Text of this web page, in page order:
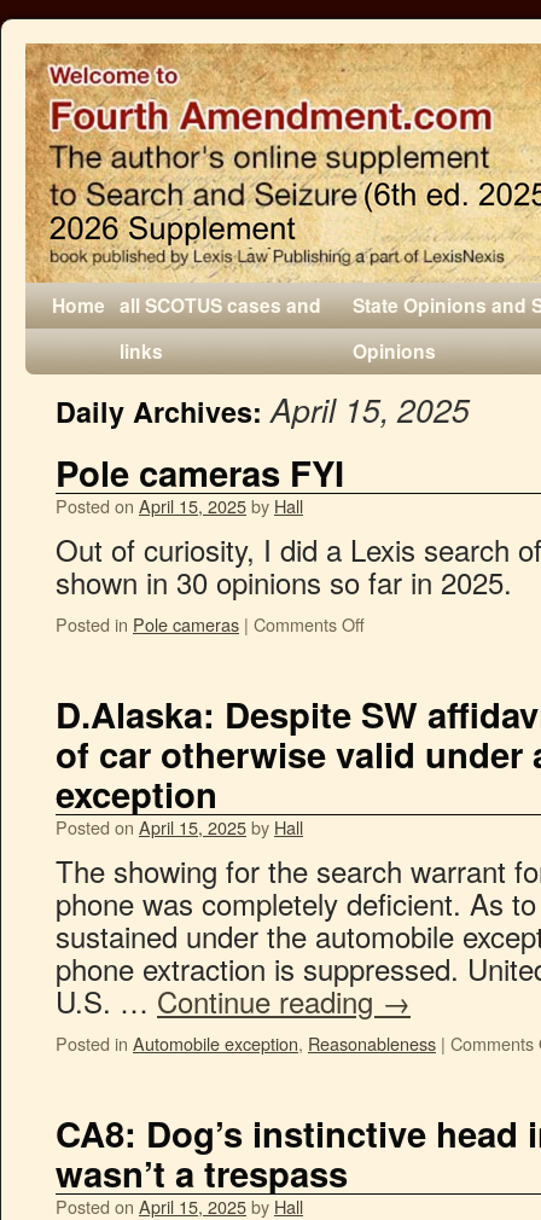
Home all SCOTUS cases and
links
State Opinions and
Opinions
Daily Archives:April 15, 2025
Pole cameras FYI
Posted on April 15, 2025by Hall
Out of curiosity, I did a Lexis search
shown in 30 opinions so far in 2025.
Posted in Pole cameras | Comments Off
D.Alaska: Despite SW
of car otherwise valid under
exception
Posted on April 15, 2025by Hall
The showing for the search warrant
phone was completely deficient. As
sustained under the automobile
phone extraction is suppressed.
U.S. … Continue reading →
Posted in Automobile exception, Reasonableness | Comments
CA8: Dog’s instinctive
wasn’t a trespass
Posted on April 15, 2025by Hall